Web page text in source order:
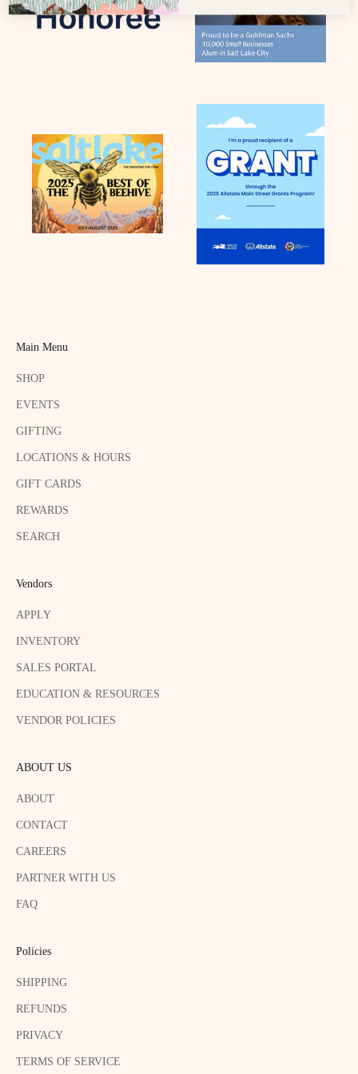
Main Menu
SHOP
EVENTS
GIFTING
LOCATIONS & HOURS
GIFT CARDS
REWARDS
SEARCH
Vendors
APPLY
INVENTORY
SALES PORTAL
EDUCATION & RESOURCES
VENDOR POLICIES
ABOUT US
ABOUT
CONTACT
CAREERS
PARTNER WITH US
FAQ
Policies
SHIPPING
REFUNDS
PRIVACY
TERMS OF SERVICE